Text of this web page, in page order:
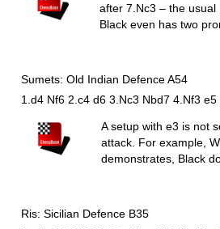
after 7. Nc3 – the usual
Black even has two
Sumets: Old Indian Defence A54
1.d4 Nf6 2.c4 d6 3.Nc3 Nbd7 4.Nf3
A setup with e3 is not
attack. For example,
demonstrates, Black
Ris: Sicilian Defence B35